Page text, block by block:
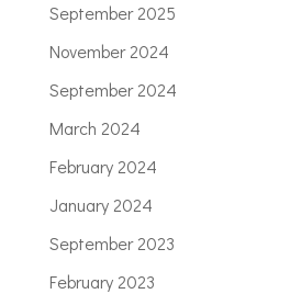
September 2025
November 2024
September 2024
March 2024
February 2024
January 2024
September 2023
February 2023